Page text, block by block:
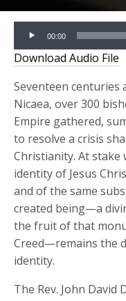
Audio
Player
00:00
Download Audio File
Seventeen
Nicaea, over 300
Empire gathered,
to resolve a crisis
Christianity. At stake
identity of Jesus
and of the same
created being—a
the fruit of that
Creed—remains the
identity.
The Rev. John